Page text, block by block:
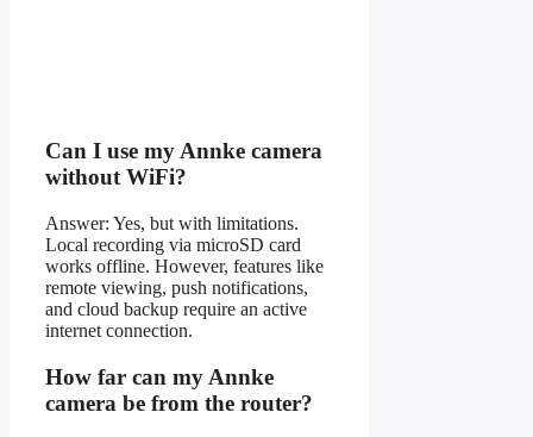
Can I use my Annke camera
without WiFi?
Answer: Yes, but with limitations.
Local recording via microSD card
works offline. However, features like
remote viewing, push notifications,
and cloud backup require an active
internet connection.
How far can my Annke
camera be from the router?